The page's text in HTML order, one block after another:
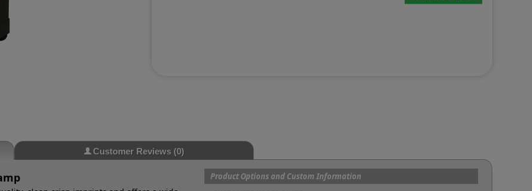
Customer Reviews (0)
Product Options and Custom Information